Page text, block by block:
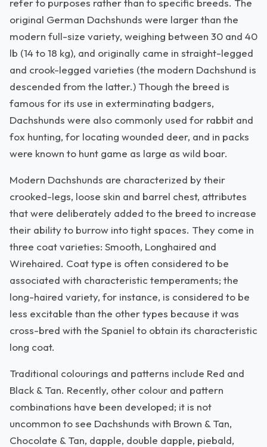
refer to purposes rather than to specific breeds. The
original German Dachshunds were larger than the
modern full-size variety, weighing between 30 and 40
lb (14 to 18 kg), and originally came in straight-legged
and crook-legged varieties (the modern Dachshund is
descended from the latter.) Though the breed is
famous for its use in exterminating badgers,
Dachshunds were also commonly used for rabbit and
fox hunting, for locating wounded deer, and in packs
were known to hunt game as large as wild boar.
Modern Dachshunds are characterized by their
crooked-legs, loose skin and barrel chest, attributes
that were deliberately added to the breed to increase
their ability to burrow into tight spaces. They come in
three coat varieties: Smooth, Longhaired and
Wirehaired. Coat type is often considered to be
associated with characteristic temperaments; the
long-haired variety, for instance, is considered to be
less excitable than the other types because it was
cross-bred with the Spaniel to obtain its characteristic
long coat.
Traditional colourings and patterns include Red and
Black & Tan. Recently, other colour and pattern
combinations have been developed; it is not
uncommon to see Dachshunds with Brown & Tan,
Chocolate & Tan, dapple, double dapple, piebald,